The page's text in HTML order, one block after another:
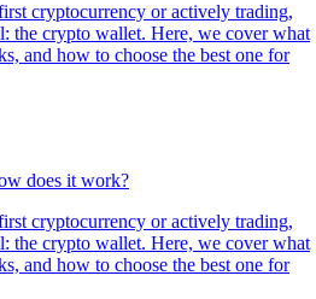
cryptocurrency or actively trading,
the crypto wallet. Here, we cover what
and how to choose the best one for
does it work?
cryptocurrency or actively trading,
the crypto wallet. Here, we cover what
and how to choose the best one for